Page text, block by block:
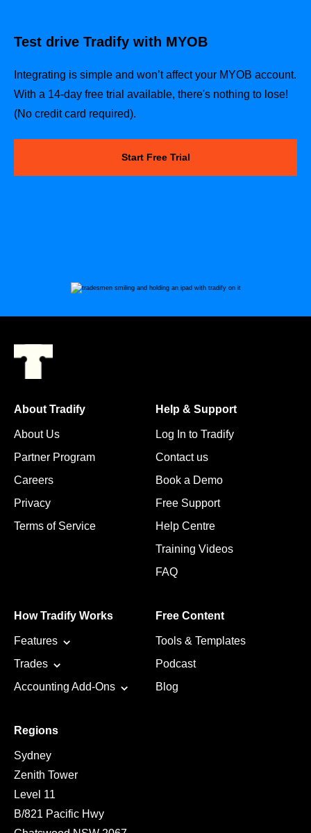
Test drive Tradify with MYOB
Integrating is simple and won’t affect your MYOB account.
With a 14-day free trial available, there's nothing to lose!
(No credit card required).
Start Free Trial
About Tradify
About Us
Partner Program
Careers
Privacy
Terms of Service
Help & Support
Log In to Tradify
Contact us
Book a Demo
Free Support
Help Centre
Training Videos
FAQ
How Tradify Works
Features
Trades
Accounting Add-Ons
Free Content
Tools & Templates
Podcast
Blog
Regions
Sydney
Zenith Tower
Level 11
B/821 Pacific Hwy